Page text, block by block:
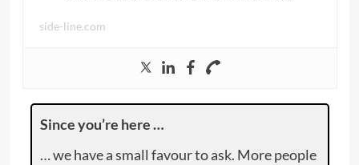
side-line.com
Since you’re here …
… we have a small favour to ask. More people